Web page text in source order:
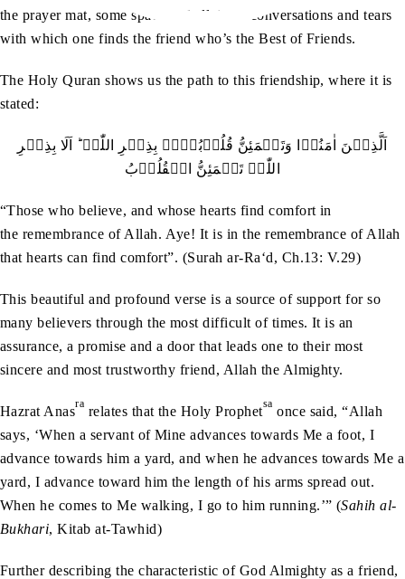
the prayer mat, some space and all those conversations and tears
with which one finds the friend who’s the Best of Friends.
The Holy Quran shows us the path to this friendship, where it is
stated:
اَلَّذِيۡنَ اٰمَنُوۡا وَتَطۡمَئِنُّ قُلُوۡبُہُمۡ بِذِکۡرِ اللّٰہِ ؕ اَلَا بِذِکۡرِ
اللّٰہِ تَطۡمَئِنُّ الۡقُلُوۡبُ
“Those who believe, and whose hearts find comfort in
the remembrance of Allah. Aye! It is in the remembrance of Allah
that hearts can find comfort”. (Surah ar-Ra‘d, Ch.13: V.29)
This beautiful and profound verse is a source of support for so
many believers through the most difficult of times. It is an
assurance, a promise and a door that leads one to their most
sincere and most trustworthy friend, Allah the Almighty.
Hazrat Anasra relates that the Holy Prophetsa once said, “Allah
says, ‘When a servant of Mine advances towards Me a foot, I
advance towards him a yard, and when he advances towards Me a
yard, I advance toward him the length of his arms spread out.
When he comes to Me walking, I go to him running.’” (Sahih al-
Bukhari, Kitab at-Tawhid)
Further describing the characteristic of God Almighty as a friend,